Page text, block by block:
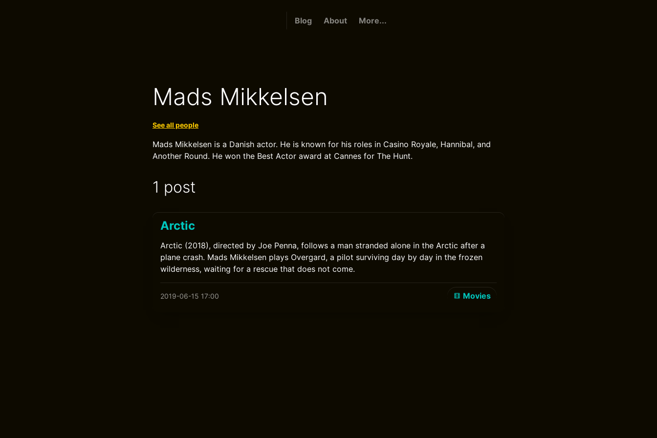
Blog About More...
Mads Mikkelsen
See all people
Mads Mikkelsen is a Danish actor. He is known for his roles in Casino Royale, Hannibal, and
Another Round. He won the Best Actor award at Cannes for The Hunt.
1 post
Arctic
Arctic (2018), directed by Joe Penna, follows a man stranded alone in the Arctic after a
plane crash. Mads Mikkelsen plays Overgard, a pilot surviving day by day in the frozen
wilderness, waiting for a rescue that does not come.
2019-06-15 17:00 Movies